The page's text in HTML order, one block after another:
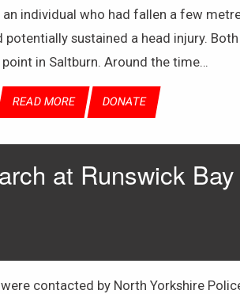
individual who had fallen a few
sustained a head injury.
in Saltburn. Around the time…
READ MORE DONATE
at Runswick
contacted by North Yorkshire